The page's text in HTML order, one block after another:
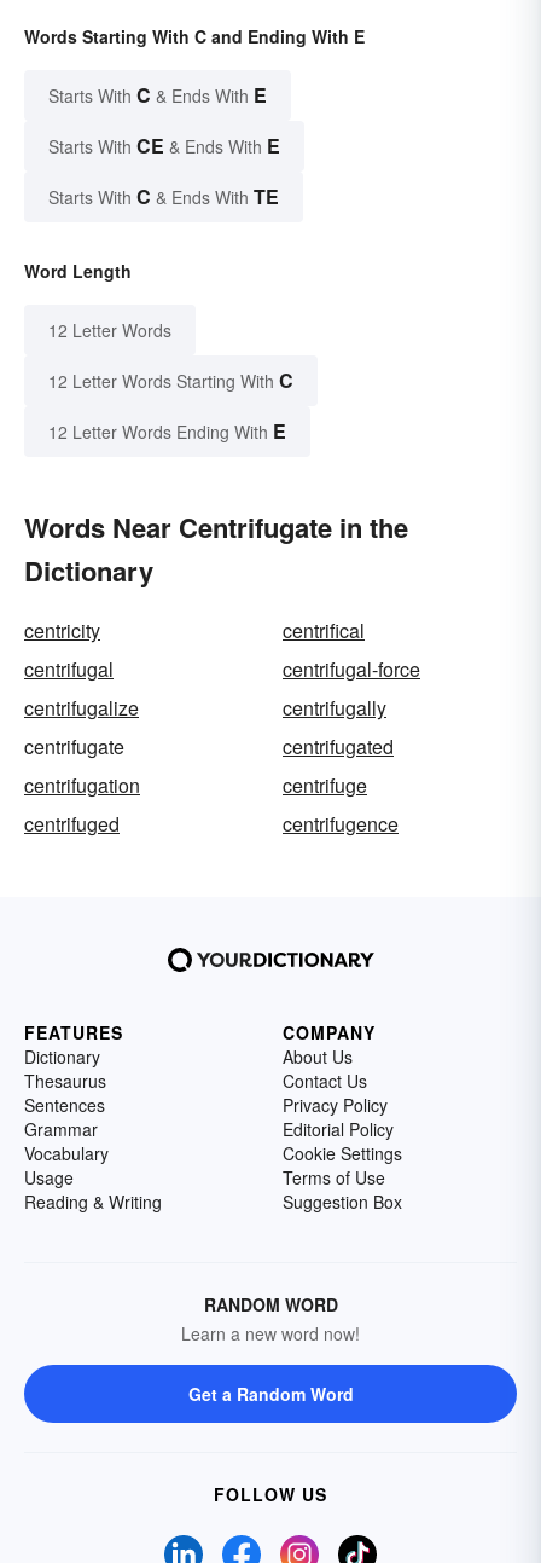
Words Starting With C and Ending With E
Starts With C & Ends With E
Starts With CE & Ends With E
Starts With C & Ends With TE
Word Length
12 Letter Words
12 Letter Words Starting With C
12 Letter Words Ending With E
Words Near Centrifugate in the
Dictionary
centricity
centrifical
centrifugal
centrifugal-force
centrifugalize
centrifugally
centrifugate
centrifugated
centrifugation
centrifuge
centrifuged
centrifugence
FEATURES
Dictionary
Thesaurus
Sentences
Grammar
Vocabulary
Usage
Reading & Writing
COMPANY
About Us
Contact Us
Privacy Policy
Editorial Policy
Cookie Settings
Terms of Use
Suggestion Box
RANDOM WORD
Learn a new word now!
Get a Random Word
FOLLOW US